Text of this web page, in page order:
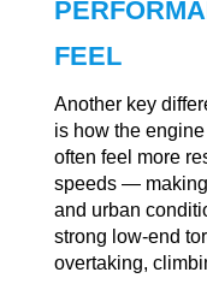
FEEL
Another key
is how the
often feel more
speeds —
and urban
strong low-end
overtaking,